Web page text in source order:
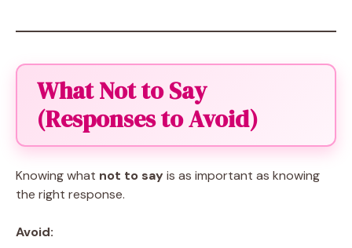
What Not to Say
(Responses to Avoid)
Knowing what not to sayis as important as knowing
the right response.
Avoid: